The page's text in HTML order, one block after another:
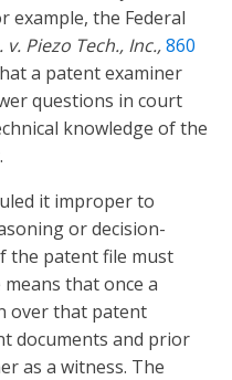
example, the Federal
Piezo Tech., Inc.,860
a patent examiner
questions in court
knowledge of the
it improper to
or decision-
the patent file must
that once a
over that patent
documents and prior
as a witness. The